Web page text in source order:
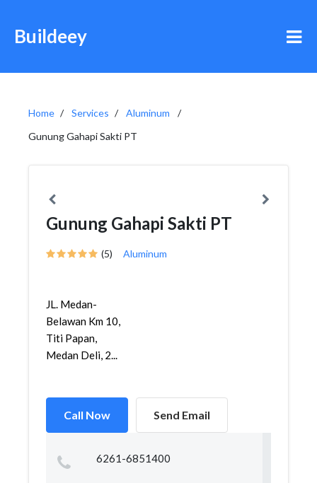
Buildeey
Home Services
Aluminum
Gunung Gahapi Sakti PT
Gunung Gahapi Sakti PT
(5) Aluminum
JL. Medan-
Belawan Km 10,
Titi Papan,
Medan Deli, 2...
Call Now Send Email
6261-6851400